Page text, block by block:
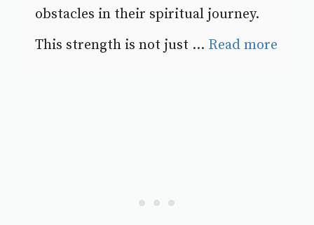
obstacles in their spiritual journey.
This strength is not just ... Read more